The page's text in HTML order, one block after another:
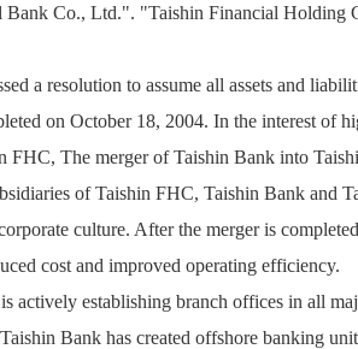
Co., Ltd.". "Taishin Financial Holding
a resolution to assume all assets and
on October 18, 2004. In the interest of
FHC, The merger of Taishin Bank into
of Taishin FHC, Taishin Bank and
culture. After the merger is
cost and improved operating efficiency.
actively establishing branch offices in all
Bank has created offshore banking